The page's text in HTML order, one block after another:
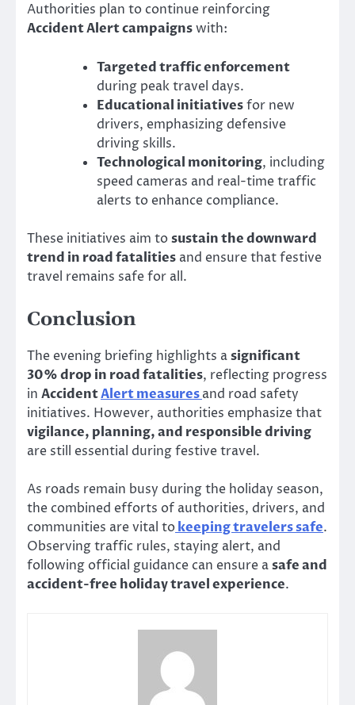
Authorities plan to continue reinforcing
Accident Alert campaignswith:
Targeted traffic enforcement
during peak travel days.
Educational initiativesfor new
drivers, emphasizing defensive
driving skills.
Technological monitoring, including
speed cameras and real-time traffic
alerts to enhance compliance.
These initiatives aim tosustain the downward
trend in road fatalities and ensure that festive
travel remains safe for all.
Conclusion
The evening briefing highlights asignificant
30% drop in road fatalities, reflecting progress
in AccidentAlert measuresand road safety
initiatives. However, authorities emphasize that
vigilance, planning, and responsible driving
are still essential during festive travel.
As roads remain busy during the holiday season,
the combined efforts of authorities, drivers, and
communities are vital tokeeping travelers safe.
Observing traffic rules, staying alert, and
following official guidance can ensure asafe and
accident-free holiday travel experience.